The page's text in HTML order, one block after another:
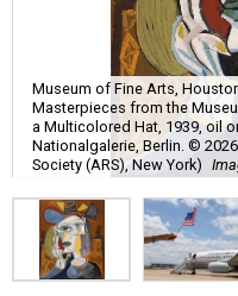
Museum of Fine Arts,
Masterpieces from the
a Multicolored Hat, 1939, oil
Nationalgalerie, Berlin. ©
Society (ARS), New York)